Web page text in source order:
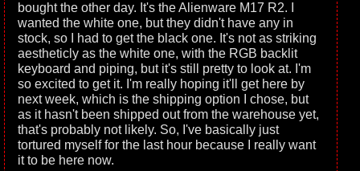
bought the other day. It's the Alienware M17 R2. I
wanted the white one, but they didn't have any in
stock, so I had to get the black one. It's not as striking
aestheticly as the white one, with the RGB backlit
keyboard and piping, but it's still pretty to look at. I'm
so excited to get it. I'm really hoping it'll get here by
next week, which is the shipping option I chose, but
as it hasn't been shipped out from the warehouse yet,
that's probably not likely. So, I've basically just
tortured myself for the last hour because I really want
it to be here now.